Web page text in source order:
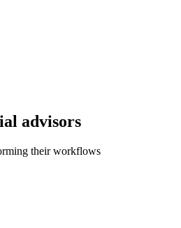
advisors
their workflows